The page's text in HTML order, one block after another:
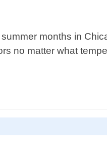
months in
no matter what